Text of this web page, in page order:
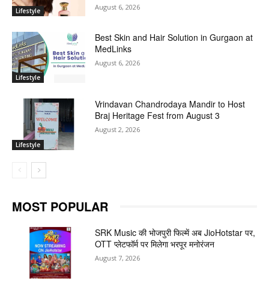
Lifestyle August 6, 2026
Lifestyle
Best Skin and Hair Solution in Gurgaon at
MedLinks
August 6, 2026
Lifestyle
Vrindavan Chandrodaya Mandir to Host
Braj Heritage Fest from August 3
August 2, 2026
MOST POPULAR
SRK Music की भोजपुरी फिल्में अब JioHotstar पर,
OTT प्लेटफॉर्म पर मिलेगा भरपूर मनोरंजन
August 7, 2026